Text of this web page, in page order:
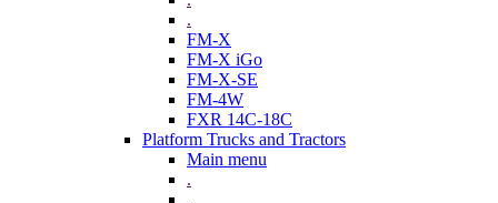
.
FM-X
FM-X iGo
FM-X-SE
FM-4W
FXR 14C-18C
Platform Trucks and Tractors
Main menu
.
.